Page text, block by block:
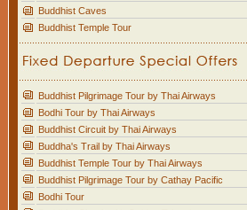
Buddhist Caves
Buddhist Temple Tour
Buddhist Pilgrimage Tour by Thai Airways
Bodhi Tour by Thai Airways
Buddhist Circuit by Thai Airways
Buddha's Trail by Thai Airways
Buddhist Temple Tour by Thai Airways
Buddhist Pilgrimage Tour by Cathay Pacific
Bodhi Tour